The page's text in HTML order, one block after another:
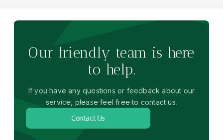
Our friendly team is here
to help.
If you have any questions or feedback about our
service, please feel free to contact us.
Contact Us